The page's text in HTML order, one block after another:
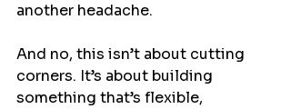
another headache.
And no, this isn’t about cutting
corners. It’s about building
something that’s flexible,